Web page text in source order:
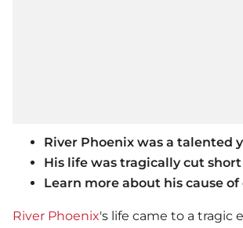
River Phoenix was a talented
His life was tragically cut short
Learn more about his cause
River Phoenix's life came to a tragic